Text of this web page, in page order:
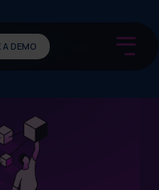
A DEMO